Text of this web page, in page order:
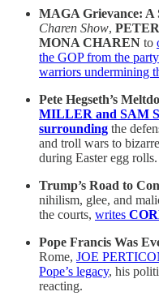
MAGA Grievance:
Charen Show,
MONA CHAREN to
the GOP from the
warriors undermining
Pete Hegseth’s
MILLER and SAM
surrounding the
and troll wars to
during Easter egg rolls.
Trump’s Road to
nihilism, glee, and
the courts, writes
Pope Francis Was
Rome, JOE
Pope’s legacy, his
reacting.